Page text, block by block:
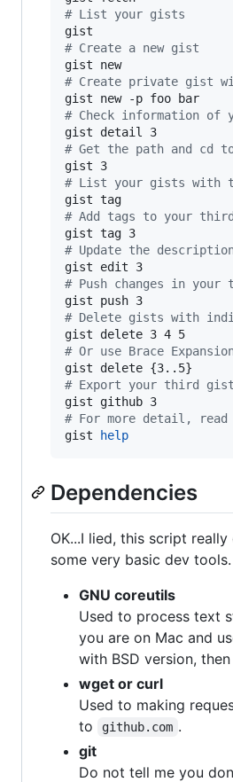
# List your gists
# Create a new gist
# Create private gist
# Check information of
# Get the path and cd
# List your gists with
# Add tags to your
# Update the
# Push changes in
# Delete gists with
# Or use Brace
# Export your third gist
# For more detail, read
gist
help
Dependencies
OK...I lied, this script
some very basic dev tools.
GNU coreutils
Used to process text
you are on Mac and
with BSD version,
wget or curl
Used to making
to
github.com .
git
Do not tell me you